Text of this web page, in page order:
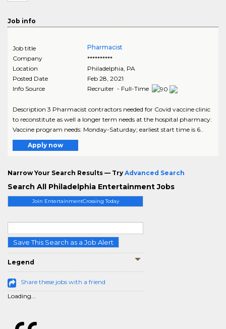
Join EntertainmentCrossing Today
Save This Search as a Job Alert
Legend
Share these jobs with a friend
Loading...
Job info
Job title
Pharmacist
Company
**********
Location
Philadelphia, PA
Posted Date
Feb 28, 2021
Info Source
Recruiter - Full-Time
Description 3 Pharmacist contractors needed for Covid vaccine clinic
to reconstitute as well a longer term needs at the hospital pharmacy:
Vaccine program needs: Monday-Saturday; earliest start time is 6..
Apply now
Narrow Your Search Results — Try Advanced Search
Search All Philadelphia Entertainment Jobs